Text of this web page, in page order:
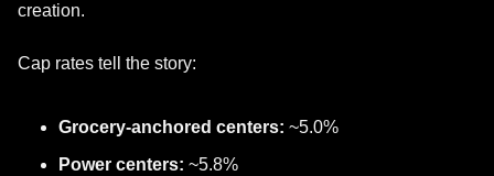
creation.
Cap rates tell the story:
Grocery-anchored centers: ~5.0%
Power centers: ~5.8%